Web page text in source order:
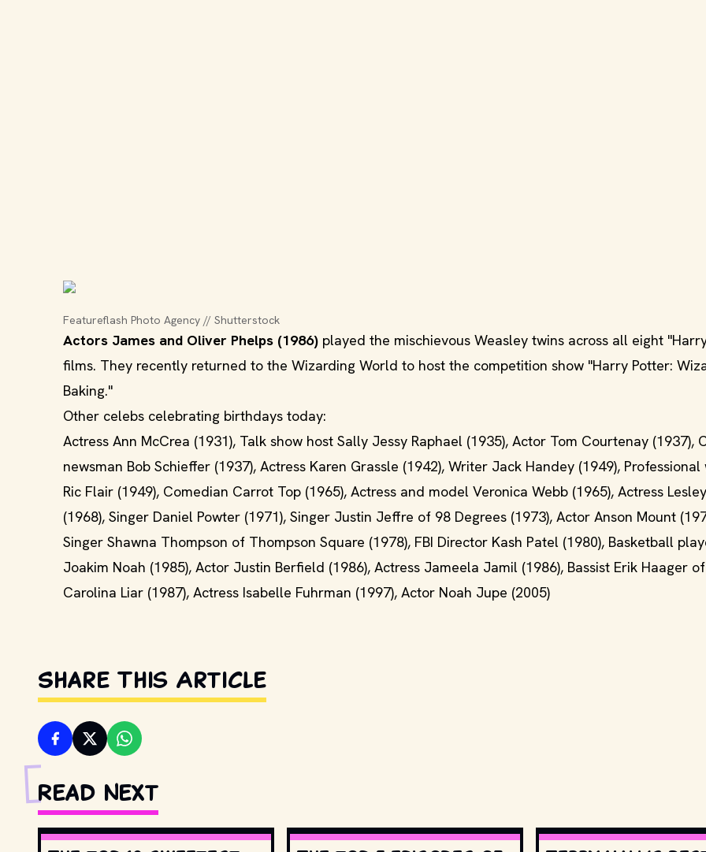
Featureflash Photo Agency // Shutterstock
Actors James and Oliver Phelps (1986) played the mischievous Weasley twins across all eight
films. They recently returned to the Wizarding World to host the competition show "Harry Potter:
Baking."
Other celebs celebrating birthdays today:
Actress Ann McCrea (1931), Talk show host Sally Jessy Raphael (1935), Actor Tom Courtenay (1937),
newsman Bob Schieffer (1937), Actress Karen Grassle (1942), Writer Jack Handey (1949),
Ric Flair (1949), Comedian Carrot Top (1965), Actress and model Veronica Webb (1965), Actress
(1968), Singer Daniel Powter (1971), Singer Justin Jeffre of 98 Degrees (1973), Actor Anson Mount
Singer Shawna Thompson of Thompson Square (1978), FBI Director Kash Patel (1980), Basketball
Joakim Noah (1985), Actor Justin Berfield (1986), Actress Jameela Jamil (1986), Bassist Erik Haager of
Carolina Liar (1987), Actress Isabelle Fuhrman (1997), Actor Noah Jupe (2005)
Share This Article
Read Next